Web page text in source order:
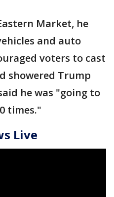
Market, he
and auto
voters to cast
showered Trump
he was "going to
times."
Live